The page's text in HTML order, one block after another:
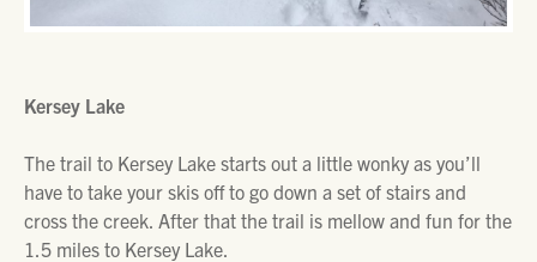
Kersey Lake
The trail to Kersey Lake starts out a little wonky as you’ll
have to take your skis off to go down a set of stairs and
cross the creek. After that the trail is mellow and fun for the
1.5 miles to Kersey Lake.